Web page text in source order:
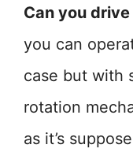
Can you
you can
case but with
rotation
as it’s